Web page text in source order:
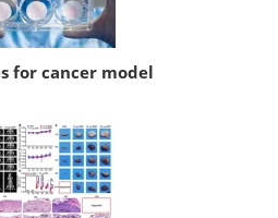
for cancer model